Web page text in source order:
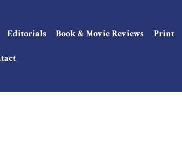
Editorials Book & Movie Reviews Print